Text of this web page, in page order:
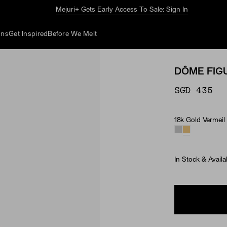
The Summer GuideExplore Now
Get Inspired Before We Melt
DÔME
SGD 435
Material
18k Gold Vermeil
In Stock &